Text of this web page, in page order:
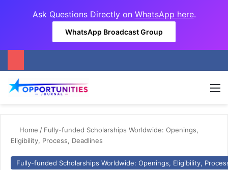
Ask Questions Directly on WhatsApp here.
WhatsApp Broadcast Group
Home / Fully-funded Scholarships Worldwide: Openings,
Eligibility, Process, Deadlines
Fully-funded Scholarships Worldwide: Openings, Eligibility,